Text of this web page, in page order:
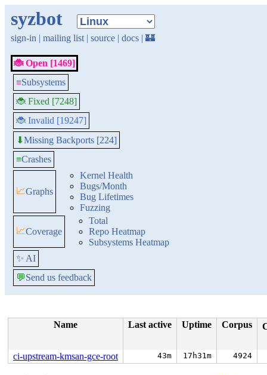
syzbot
sign-in | mailing list | source | docs | 🏰
🐞 Open [1469]
≡Subsystems
🐞 Fixed [7248]
🐞 Invalid [19247]
⬇Missing Backports [224]
≡Crashes
📈Graphs
Kernel Health
Bugs/Month
Bug Lifetimes
Fuzzing
📈Coverage
Total
Repo Heatmap
Subsystems Heatmap
✨ AI
💬Send us feedback
Name Last active Uptime Corpus
ci-upstream-kmsan-gce-root 43m 17h31m 4924